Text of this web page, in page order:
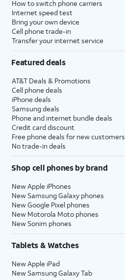
How to switch phone carriers
Internet speed test
Bring your own device
Cell phone trade-in
Transfer your internet service
Featured deals
AT&T Deals & Promotions
Cell phone deals
iPhone deals
Samsung deals
Phone and internet bundle deals
Credit card discount
Free phone deals for new customers
No trade-in deals
Shop cell phones by brand
New Apple iPhones
New Samsung Galaxy phones
New Google Pixel phones
New Motorola Moto phones
New Sonim phones
Tablets & Watches
New Apple iPad
New Samsung Galaxy Tab